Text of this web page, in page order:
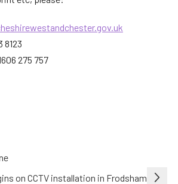
8123
275 757
on CCTV installation in Frodsham